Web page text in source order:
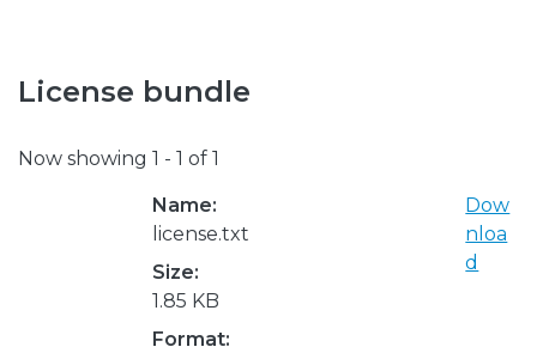
License bundle
Now showing 1 - 1 of 1
Name:
license.txt
Size:
1.85 KB
Format:
Dow
nloa
d